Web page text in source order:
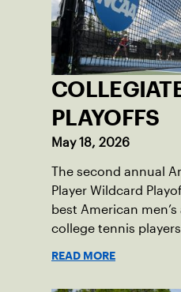
PLAYOFFS
May 18, 2026
The second annual
Player Wildcard
best American men’s
college tennis
READ MORE